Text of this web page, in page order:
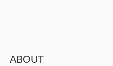
ABOUT